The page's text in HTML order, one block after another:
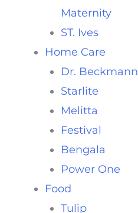
Maternity
ST. Ives
Home Care
Dr. Beckmann
Starlite
Melitta
Festival
Bengala
Power One
Food
Tulip